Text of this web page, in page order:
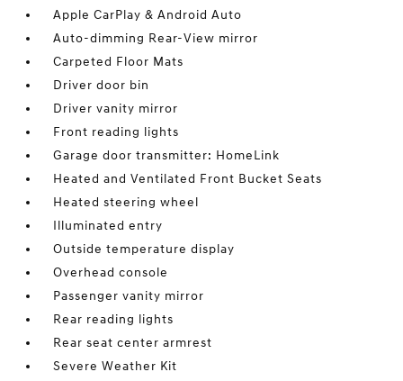
Apple CarPlay & Android Auto
Auto-dimming Rear-View mirror
Carpeted Floor Mats
Driver door bin
Driver vanity mirror
Front reading lights
Garage door transmitter: HomeLink
Heated and Ventilated Front Bucket Seats
Heated steering wheel
Illuminated entry
Outside temperature display
Overhead console
Passenger vanity mirror
Rear reading lights
Rear seat center armrest
Severe Weather Kit